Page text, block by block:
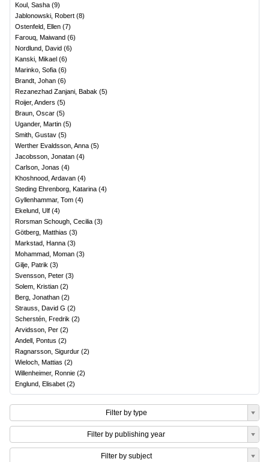
Koul, Sasha (9)
Jablonowski, Robert (8)
Ostenfeld, Ellen (7)
Farouq, Maiwand (6)
Nordlund, David (6)
Kanski, Mikael (6)
Marinko, Sofia (6)
Brandt, Johan (6)
Rezanezhad Zanjani, Babak (5)
Roijer, Anders (5)
Braun, Oscar (5)
Ugander, Martin (5)
Smith, Gustav (5)
Werther Evaldsson, Anna (5)
Jacobsson, Jonatan (4)
Carlson, Jonas (4)
Khoshnood, Ardavan (4)
Steding Ehrenborg, Katarina (4)
Gyllenhammar, Tom (4)
Ekelund, Ulf (4)
Rorsman Schough, Cecilia (3)
Götberg, Matthias (3)
Markstad, Hanna (3)
Mohammad, Moman (3)
Gilje, Patrik (3)
Svensson, Peter (3)
Solem, Kristian (2)
Berg, Jonathan (2)
Strauss, David G (2)
Scherstén, Fredrik (2)
Arvidsson, Per (2)
Andell, Pontus (2)
Ragnarsson, Sigurdur (2)
Wieloch, Mattias (2)
Willenheimer, Ronnie (2)
Englund, Elisabet (2)
Filter by type
Filter by publishing year
Filter by subject